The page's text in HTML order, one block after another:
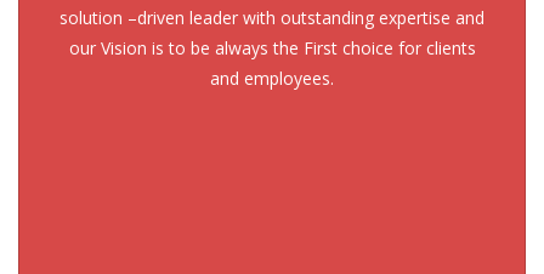
solution –driven leader with outstanding expertise and
our Vision is to be always the First choice for clients
and employees.